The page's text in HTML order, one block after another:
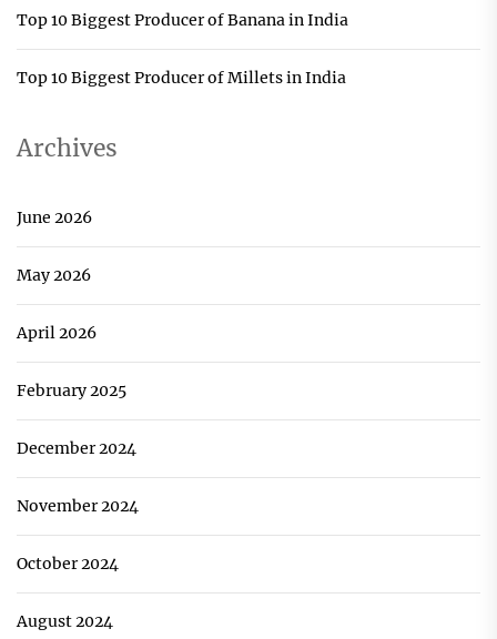
Top 10 Biggest Producer of Banana in India
Top 10 Biggest Producer of Millets in India
Archives
June 2026
May 2026
April 2026
February 2025
December 2024
November 2024
October 2024
August 2024